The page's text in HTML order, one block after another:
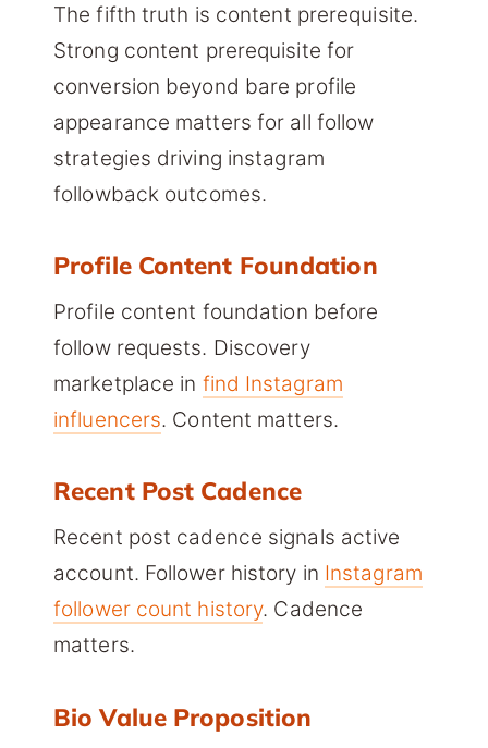
The fifth truth is content prerequisite.
Strong content prerequisite for
conversion beyond bare profile
appearance matters for all follow
strategies driving instagram
followback outcomes.
Profile Content Foundation
Profile content foundation before
follow requests. Discovery
marketplace in find Instagram
influencers. Content matters.
Recent Post Cadence
Recent post cadence signals active
account. Follower history in Instagram
follower count history. Cadence
matters.
Bio Value Proposition